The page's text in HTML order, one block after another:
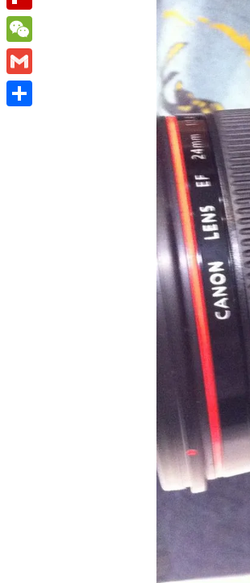
Flipboard
WeChat
Gmail